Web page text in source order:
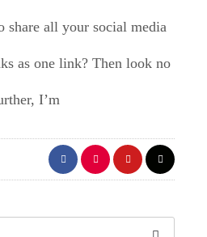
share all your social media
as one link? Then look no
I’m